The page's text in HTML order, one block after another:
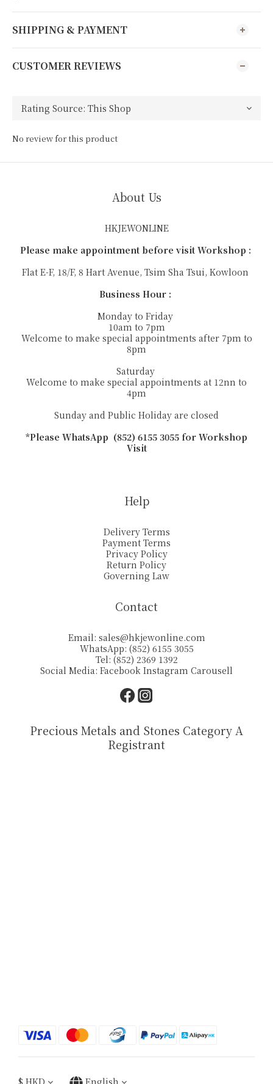
SHIPPING & PAYMENT
CUSTOMER REVIEWS
No review for this product
About Us
HKJEWONLINE
Please make appointment before visit Workshop :
Flat E-F, 18/F, 8 Hart Avenue, Tsim Sha Tsui, Kowloon
Business Hour :
Monday to Friday
10am to 7pm
Welcome to make special appointments after 7pm to
8pm
Saturday
Welcome to make special appointments at 12nn to
4pm
Sunday and Public Holiday are closed
*Please WhatsApp (852) 6155 3055 for Workshop
Visit
Help
Delivery Terms
Payment Terms
Privacy Policy
Return Policy
Governing Law
Contact
Email: sales@hkjewonline.com
WhatsApp: (852) 6155 3055
Tel: (852) 2369 1392
Social Media: Facebook Instagram Carousell
Precious Metals and Stones Category A
Registrant
$ HKD English